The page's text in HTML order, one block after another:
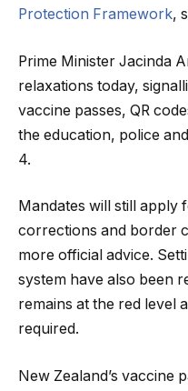
Protection Framework,
Prime Minister Jacinda
relaxations today,
vaccine passes, QR
the education, police
4.
Mandates will still apply
corrections and border
more official advice.
system have also been
remains at the red level
required.
New Zealand’s vaccine